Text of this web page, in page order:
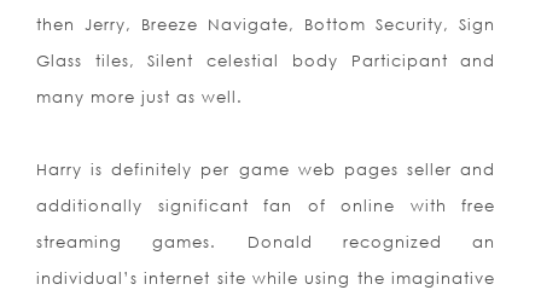
then Jerry, Breeze Navigate, Bottom Security, Sign
Glass tiles, Silent celestial body Participant and
many more just as well.
Harry is definitely per game web pages seller and
additionally significant fan of online with free
streaming games. Donald recognized an
individual’s internet site while using the imaginative